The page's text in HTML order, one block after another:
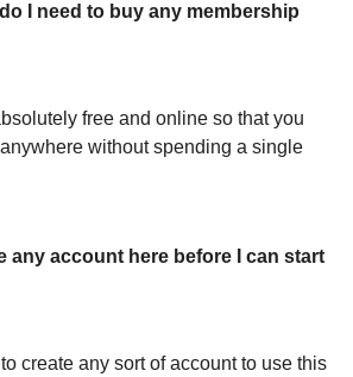
I need to buy any membership
free and online so that you
without spending a single
any account here before I can start
create any sort of account to use this